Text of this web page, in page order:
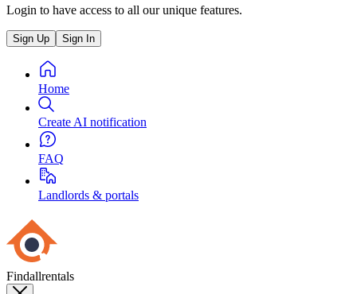
Login to have access to all our unique features.
Sign Up Sign In
Home
Create AI notification
FAQ
Landlords & portals
Findallrentals